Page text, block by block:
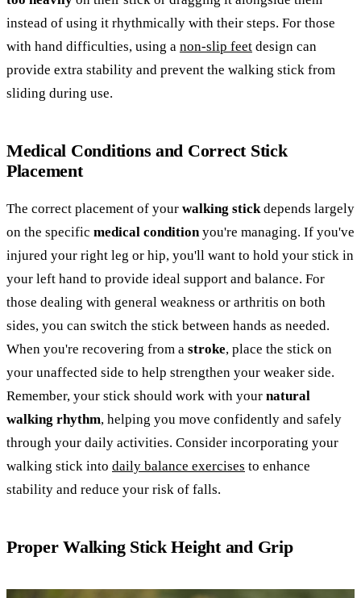
instead of using it rhythmically with their steps. For those
with hand difficulties, using a non-slip feet design can
provide extra stability and prevent the walking stick from
sliding during use.
Medical Conditions and Correct Stick
Placement
The correct placement of your walking stick depends largely
on the specific medical condition you're managing. If you've
injured your right leg or hip, you'll want to hold your stick in
your left hand to provide ideal support and balance. For
those dealing with general weakness or arthritis on both
sides, you can switch the stick between hands as needed.
When you're recovering from a stroke, place the stick on
your unaffected side to help strengthen your weaker side.
Remember, your stick should work with your natural
walking rhythm, helping you move confidently and safely
through your daily activities. Consider incorporating your
walking stick into daily balance exercises to enhance
stability and reduce your risk of falls.
Proper Walking Stick Height and Grip